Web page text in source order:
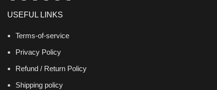
USEFUL LINKS
Terms-of-service
Privacy Policy
Refund / Return Policy
Shipping policy